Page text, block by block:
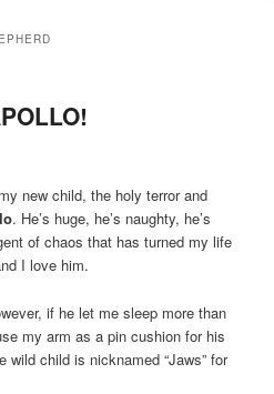
new child, the holy terror and
. He’s huge, he’s naughty, he’s
of chaos that has turned my life
I love him.
if he let me sleep more than
my arm as a pin cushion for his
wild child is nicknamed “Jaws” for